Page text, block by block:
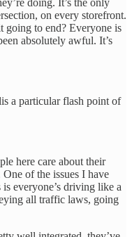
on every storefront.
going to end? Everyone is
absolutely awful. It’s
a particular flash point of
here care about their
of the issues I have
everyone’s driving like a
all traffic laws, going